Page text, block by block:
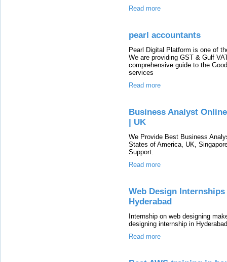
Read more
pearl accountants
Pearl Digital Platform is one of
We are providing GST & Gulf
comprehensive guide to the
services
Read more
Business Analyst
| UK
We Provide Best Business
States of America, UK,
Support.
Read more
Web Design
Hyderabad
Internship on web designing
designing internship in
Read more